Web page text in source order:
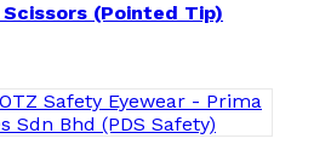
(Pointed Tip)